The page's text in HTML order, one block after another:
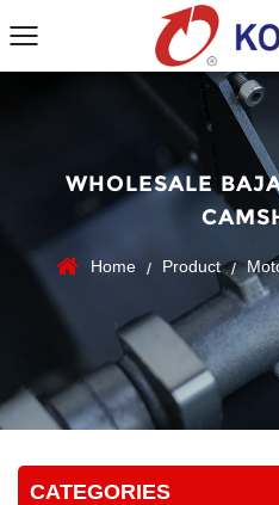
WHOLESALE
Home / Product /
CATEGORIES